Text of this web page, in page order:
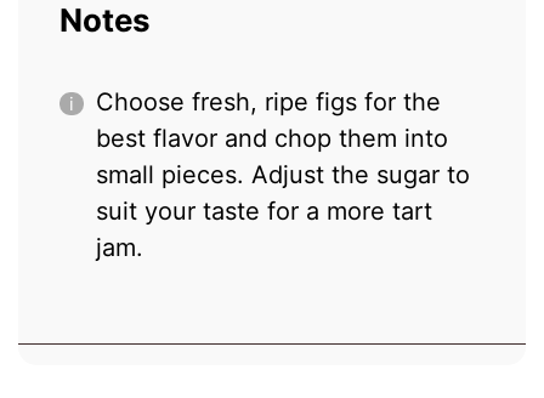
Notes
Choose fresh, ripe figs for the
best flavor and chop them into
small pieces. Adjust the sugar to
suit your taste for a more tart
jam.